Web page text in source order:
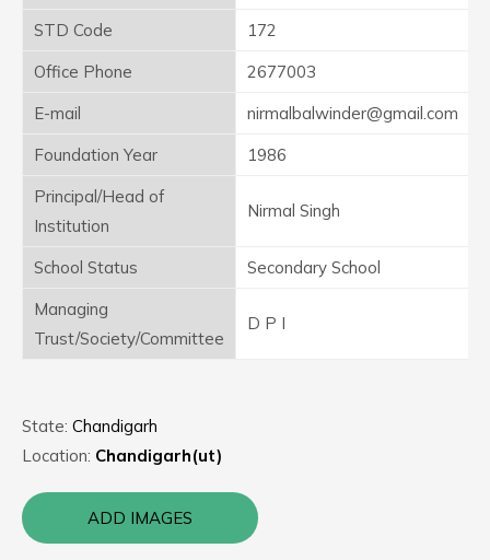
STD Code
172
Office Phone
2677003
E-mail
nirmalbalwinder@gmail.com
Foundation Year
1986
Principal/Head of
Institution
Nirmal Singh
School Status
Secondary School
Managing
Trust/Society/Committee
D P I
State: Chandigarh
Location: Chandigarh(ut)
ADD IMAGES